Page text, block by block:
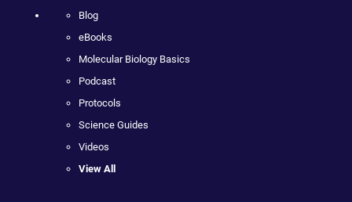
Blog
eBooks
Molecular Biology Basics
Podcast
Protocols
Science Guides
Videos
View All